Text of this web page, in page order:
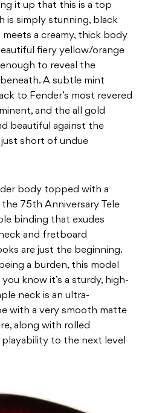
it up that this is a top
is simply stunning, black
a creamy, thick body
fiery yellow/orange
to reveal the
A subtle mint
to Fender’s most revered
and the all gold
beautiful against the
short of undue
body topped with a
75th Anniversary Tele
binding that exudes
and fretboard
are just the beginning.
a burden, this model
know it’s a sturdy, high-
neck is an ultra-
with a very smooth matte
along with rolled
to the next level